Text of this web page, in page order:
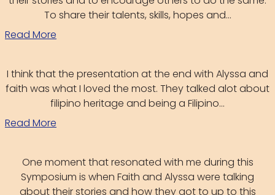
To share their talents, skills, hopes and...
Read More
I think that the presentation at the end with Alyssa and
faith was what I loved the most. They talked alot about
filipino heritage and being a Filipino...
Read More
One moment that resonated with me during this
Symposium is when Faith and Alyssa were talking
about their stories and how they got to up to this